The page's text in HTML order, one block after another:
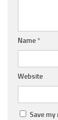
Name*
Website
Save